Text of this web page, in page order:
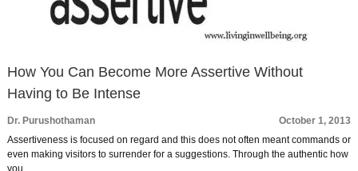
How You Can Become More Assertive Without
Having to Be Intense
Dr. Purushothaman
October 1, 2013
Assertiveness is focused on regard and this does not often meant commands or
even making visitors to surrender for a suggestions. Through the authentic how
you …